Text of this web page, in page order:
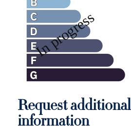
Request additional
information